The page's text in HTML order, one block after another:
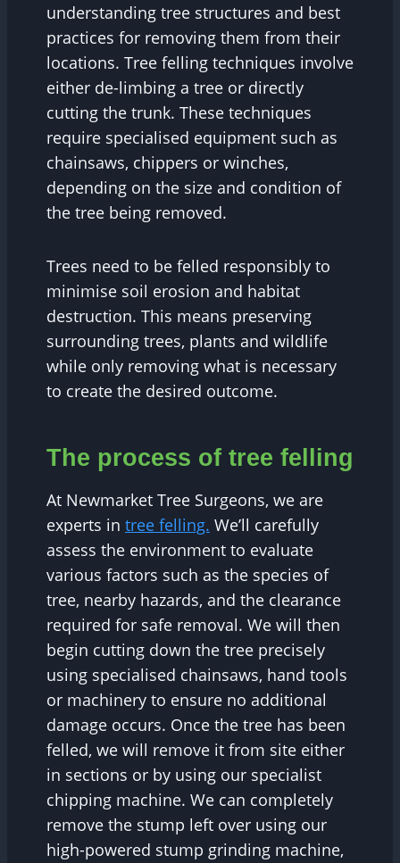
understanding tree structures and best
practices for removing them from their
locations. Tree felling techniques involve
either de-limbing a tree or directly
cutting the trunk. These techniques
require specialised equipment such as
chainsaws, chippers or winches,
depending on the size and condition of
the tree being removed.
Trees need to be felled responsibly to
minimise soil erosion and habitat
destruction. This means preserving
surrounding trees, plants and wildlife
while only removing what is necessary
to create the desired outcome.
The process of tree felling
At Newmarket Tree Surgeons, we are
experts in tree felling. We’ll carefully
assess the environment to evaluate
various factors such as the species of
tree, nearby hazards, and the clearance
required for safe removal. We will then
begin cutting down the tree precisely
using specialised chainsaws, hand tools
or machinery to ensure no additional
damage occurs. Once the tree has been
felled, we will remove it from site either
in sections or by using our specialist
chipping machine. We can completely
remove the stump left over using our
high-powered stump grinding machine,